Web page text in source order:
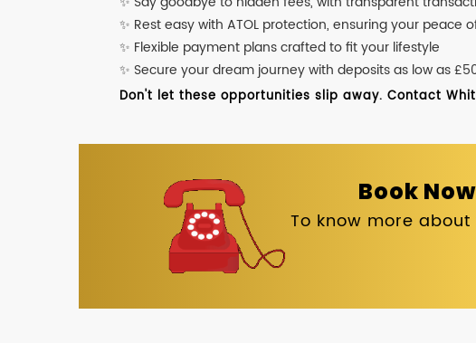
✨ Rest easy with ATOL protection, ensuring your peace
✨ Flexible payment plans crafted to fit your lifestyle
✨ Secure your dream journey with deposits as low as
Don't let these opportunities slip away. Contact
Book
To know more